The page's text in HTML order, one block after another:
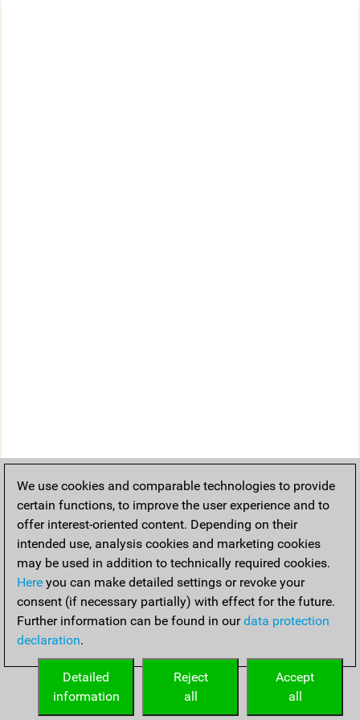
We use cookies and comparable technologies to provide
certain functions, to improve the user experience and to
offer interest-oriented content. Depending on their
intended use, analysis cookies and marketing cookies
may be used in addition to technically required cookies.
Here you can make detailed settings or revoke your
consent (if necessary partially) with effect for the future.
Further information can be found in ourdata protection
declaration.
Accept
all
Reject
all
Detailed
information